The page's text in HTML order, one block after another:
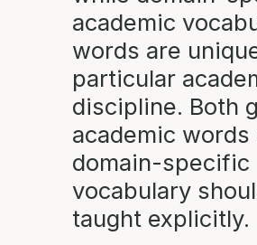
academic
words are
particular
discipline. Both
academic words
domain-specific
vocabulary
taught explicitly.